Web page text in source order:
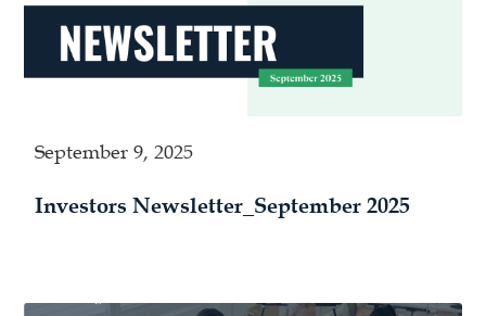
September 9, 2025
Investors Newsletter_September 2025